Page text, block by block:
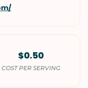
$0.50
COST PER SERVING